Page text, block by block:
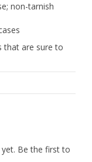
non-tarnish
that are sure to
Be the first to